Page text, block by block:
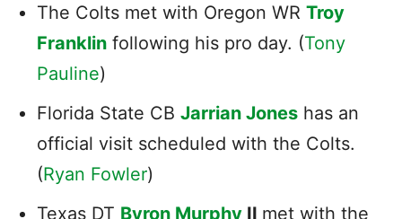
The Colts met with Oregon WR Troy
Franklin following his pro day. (Tony
Pauline)
Florida State CB Jarrian Jones has an
official visit scheduled with the Colts.
(Ryan Fowler)
Texas DT Byron Murphy II met with the